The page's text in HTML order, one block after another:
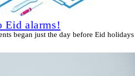
Eid alarms!
began just the day before Eid holidays